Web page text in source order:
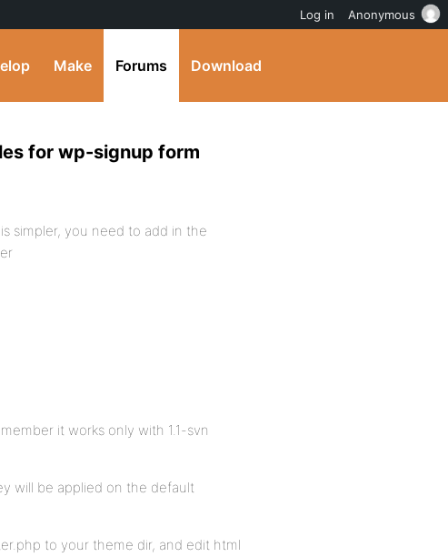
Make Forums Download
for wp-signup form
simpler, you need to add in the
it works only with 1.1-svn
will be applied on the default
to your theme dir, and edit html
Log in Anonymous